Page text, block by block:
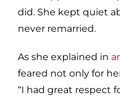
did. She kept quiet
never remarried.
As she explained in
feared not only for
“I had great respect